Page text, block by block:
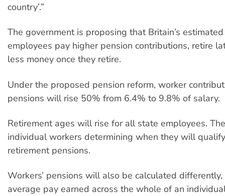
country’.”
The government is proposing that Britain’s
employees pay higher pension contributions, retire
less money once they retire.
Under the proposed pension reform, worker
pensions will rise 50% from 6.4% to 9.8% of salary.
Retirement ages will rise for all state employees.
individual workers determining when they will
retirement pensions.
Workers’ pensions will also be calculated
average pay earned across the whole of an